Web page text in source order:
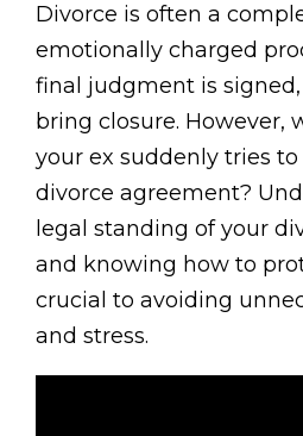
Divorce is often a
emotionally charged
final judgment is signed,
bring closure. However,
your ex suddenly tries
divorce agreement?
legal standing of your
and knowing how to
crucial to avoiding
and stress.